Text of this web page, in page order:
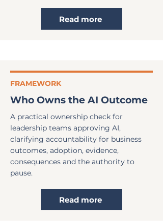
Read more
FRAMEWORK
Who Owns the AI Outcome
A practical ownership check for
leadership teams approving AI,
clarifying accountability for business
outcomes, adoption, evidence,
consequences and the authority to
pause.
Read more